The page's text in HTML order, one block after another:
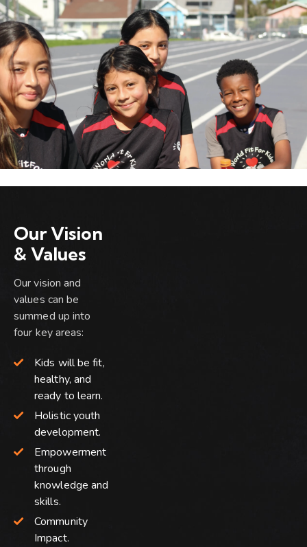
Our Vision
& Values
Our vision and
values can be
summed up into
four key areas:
Kids will be fit,
healthy, and
ready to learn.
Holistic youth
development.
Empowerment
through
knowledge and
skills.
Community
Impact.